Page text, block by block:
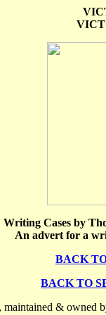
Writing Cases by
An advert for a
BACK
BACK TO
maintained & owned